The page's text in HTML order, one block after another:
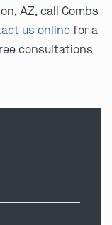
AZ, call Combs
us onlinefor a
consultations